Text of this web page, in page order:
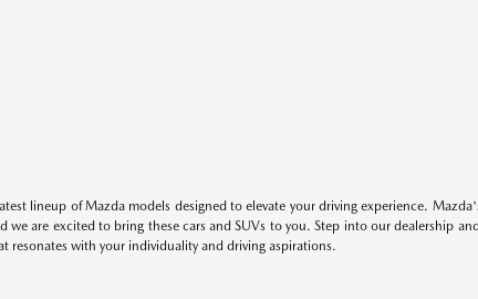
lineup of Mazda models designed to elevate your driving experience.
we are excited to bring these cars and SUVs to you. Step into our dealership
resonates with your individuality and driving aspirations.